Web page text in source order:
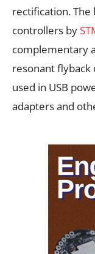
rectification.
controllers by
complementary
resonant
used in USB
adapters and